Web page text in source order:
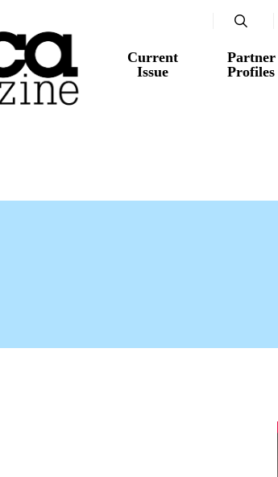
Current
Issue
Partner
Profiles
search